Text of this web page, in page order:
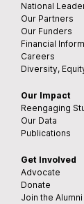
National
Our Partners
Our Funders
Financial
Careers
Diversity,
Our Impact
Reengaging
Our Data
Publications
Get Involved
Advocate
Donate
Join the